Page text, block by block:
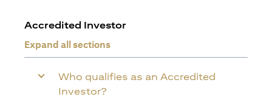
Accredited Investor
Expand all sections
Who qualifies as an Accredited
Investor?